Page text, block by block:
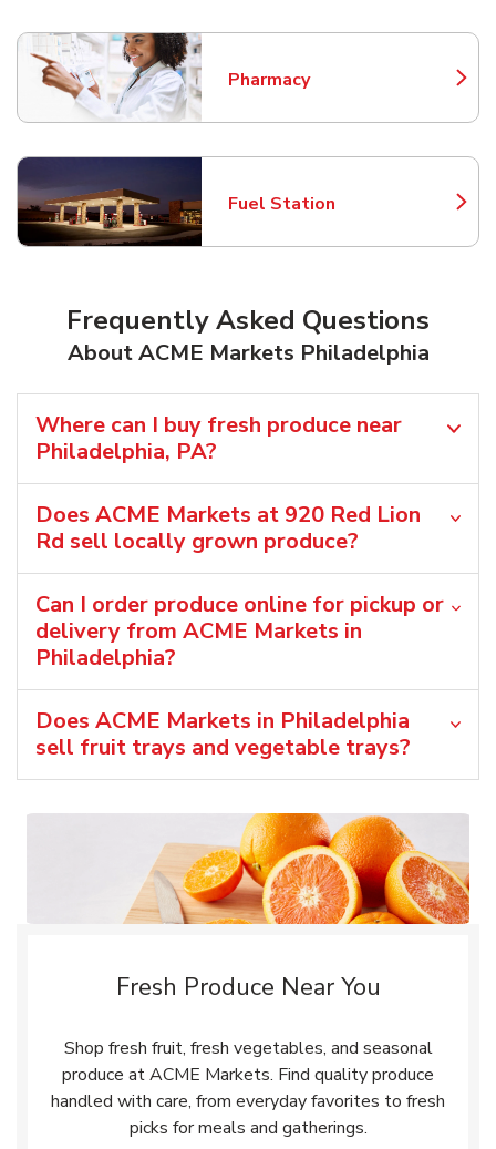
Pharmacy
Link Opens in New Tab
Fuel Station
Link Opens in New Tab
Frequently Asked Questions
About ACME Markets Philadelphia
Where can I buy fresh produce near
Philadelphia, PA?
Does ACME Markets at 920 Red Lion
Rd sell locally grown produce?
Can I order produce online for pickup or
delivery from ACME Markets in
Philadelphia?
Does ACME Markets in Philadelphia
sell fruit trays and vegetable trays?
Fresh Produce Near You
Shop fresh fruit, fresh vegetables, and seasonal
produce at ACME Markets. Find quality produce
handled with care, from everyday favorites to fresh
picks for meals and gatherings.